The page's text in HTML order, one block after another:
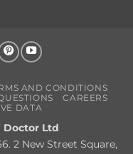
AND CONDITIONS
CAREERS
DATA
Doctor Ltd
2 New Street Square,